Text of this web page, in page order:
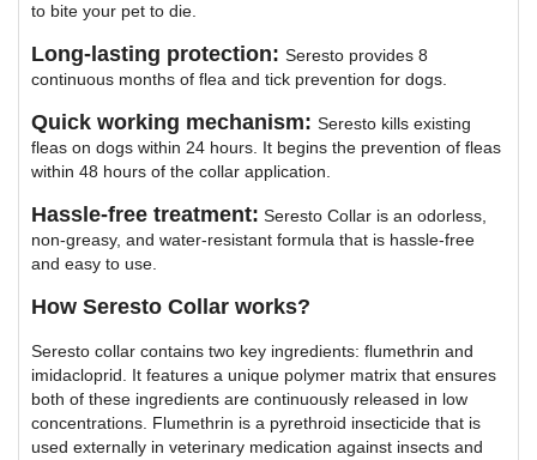
to bite your pet to die.
Long-lasting protection: Seresto provides 8
continuous months of flea and tick prevention for dogs.
Quick working mechanism: Seresto kills existing
fleas on dogs within 24 hours. It begins the prevention of fleas
within 48 hours of the collar application.
Hassle-free treatment: Seresto Collar is an odorless,
non-greasy, and water-resistant formula that is hassle-free
and easy to use.
How Seresto Collar works?
Seresto collar contains two key ingredients: flumethrin and
imidacloprid. It features a unique polymer matrix that ensures
both of these ingredients are continuously released in low
concentrations. Flumethrin is a pyrethroid insecticide that is
used externally in veterinary medication against insects and